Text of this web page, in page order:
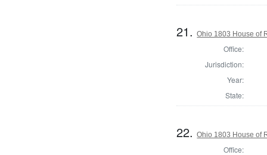
21.Ohio 1803 House of
Office:
Jurisdiction:
Year:
State:
22.Ohio 1803 House of
Office: